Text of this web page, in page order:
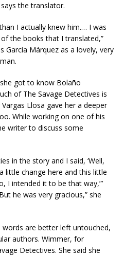
the translator.
I actually knew him.… I was
the books that I translated,”
García Márquez as a lovely, very
got to know Bolaño
of The Savage Detectives is
Llosa gave her a deeper
While working on one of his
writer to discuss some
in the story and I said, ‘Well,
little change here and this little
I intended it to be that way,”’
he was very gracious,” she
are better left untouched,
authors. Wimmer, for
Detectives. She said she